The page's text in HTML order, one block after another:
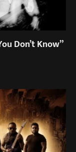
Don’t Know”